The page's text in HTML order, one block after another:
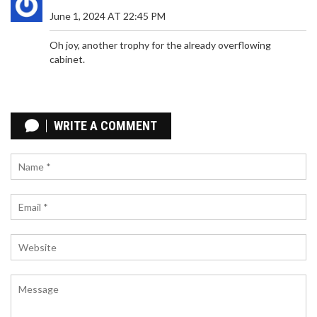
June 1, 2024 AT 22:45 PM
Oh joy, another trophy for the already overflowing
cabinet.
WRITE A COMMENT
CAMERA UPGRADES AND ENHANCED
PERFORMANCE
expectations with major advancements in camera